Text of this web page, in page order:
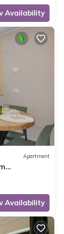
Availability
Apartment
Availability